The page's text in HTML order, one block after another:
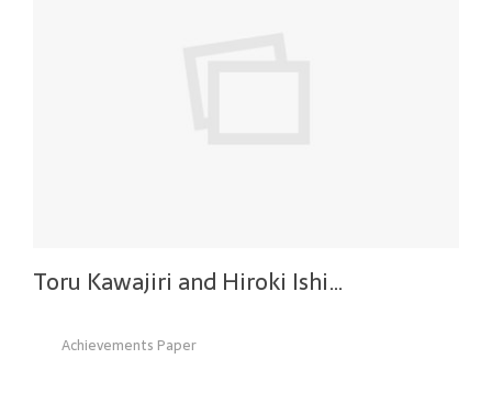
Toru Kawajiri and Hiroki Ishi…
Achievements Paper